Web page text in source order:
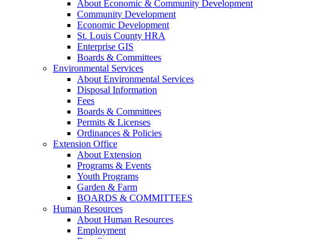
About Economic & Community Development
Community Development
Economic Development
St. Louis County HRA
Enterprise GIS
Boards & Committees
Environmental Services
About Environmental Services
Disposal Information
Fees
Boards & Committees
Permits & Licenses
Ordinances & Policies
Extension Office
About Extension
Programs & Events
Youth Programs
Garden & Farm
BOARDS & COMMITTEES
Human Resources
About Human Resources
Employment